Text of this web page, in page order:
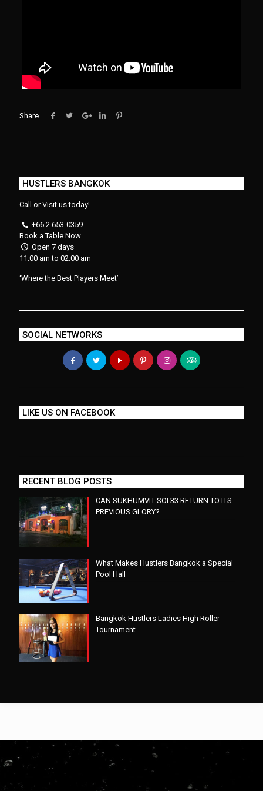
Share
HUSTLERS BANGKOK
Call or Visit us today!
+66 2 653-0359
Book a Table Now
Open 7 days
11:00 am to 02:00 am
‘Where the Best Players Meet’
SOCIAL NETWORKS
LIKE US ON FACEBOOK
RECENT BLOG POSTS
CAN SUKHUMVIT SOI 33 RETURN TO ITS
PREVIOUS GLORY?
What Makes Hustlers Bangkok a Special
Pool Hall
Bangkok Hustlers Ladies High Roller
Tournament